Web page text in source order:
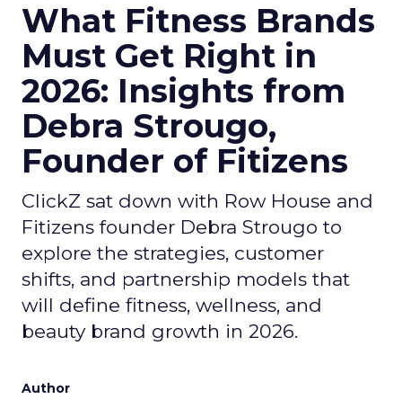
What Fitness Brands
Must Get Right in
2026: Insights from
Debra Strougo,
Founder of Fitizens
ClickZ sat down with Row House and
Fitizens founder Debra Strougo to
explore the strategies, customer
shifts, and partnership models that
will define fitness, wellness, and
beauty brand growth in 2026.
Author